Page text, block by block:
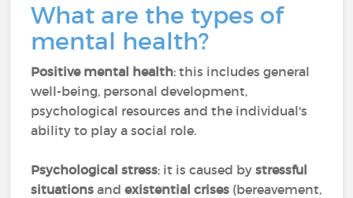
What are the types of
mental health?
Positive mental health: this includes general
well-being, personal development,
psychological resources and the individual's
ability to play a social role.
Psychological stress: it is caused bystressful
situations andexistential crises (bereavement,